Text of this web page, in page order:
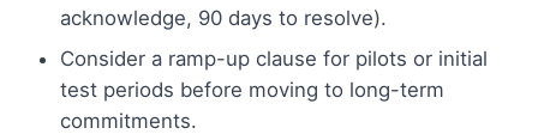
acknowledge, 90 days to resolve).
Consider a ramp-up clause for pilots or initial
test periods before moving to long-term
commitments.